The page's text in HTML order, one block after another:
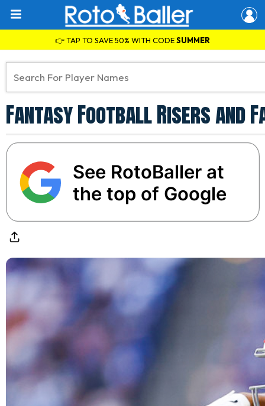
👉 TAP TO SAVE 50% WITH CODESUMMER
Fantasy Football Risers and
See RotoBaller at
the top of Google